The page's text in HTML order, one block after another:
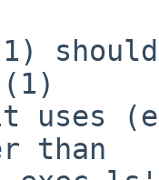
than